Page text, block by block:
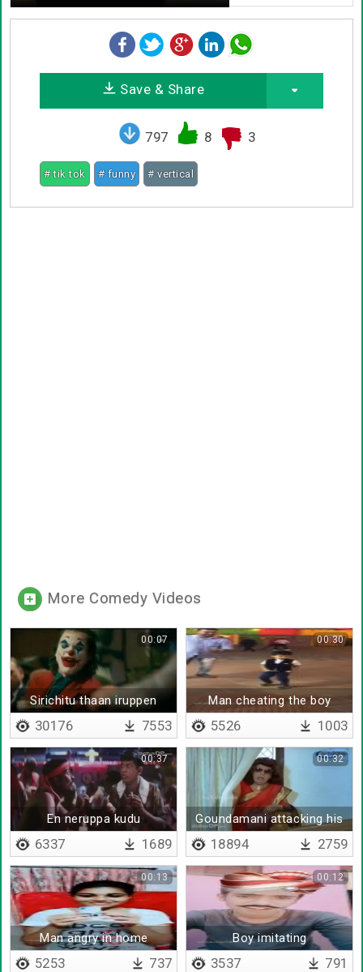
Save & Share
797 8 3
# tik tok # funny # vertical
More Comedy Videos
Sirichitu thaan iruppen
aana
00:07
30176 7553
Man cheating the boy
00:30
5526 1003
En neruppa kudu
00:37
6337 1689
Goundamani attacking his
wife
00:32
18894 2759
Man angry in home
00:13
5253 737
Boy imitating
advertisement
00:12
3537 791